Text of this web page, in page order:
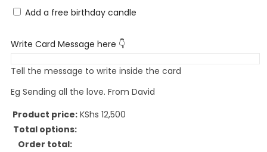
Add a free birthday candle
Write Card Message here 👇
Tell the message to write inside the card
Eg Sending all the love. From David
Product price: KShs 12,500
Total options:
Order total: